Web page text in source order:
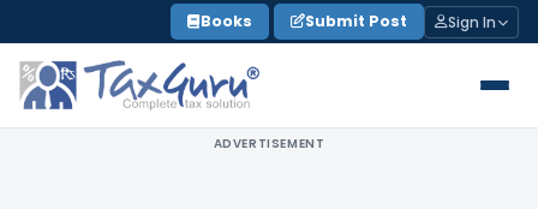
to
content
Books Submit Post Sign In
ADVERTISEMENT